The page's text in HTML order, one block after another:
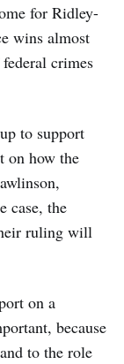
for Ridley-
wins almost
crimes
to support
on how the
case, the
ruling will
on a
because
to the role